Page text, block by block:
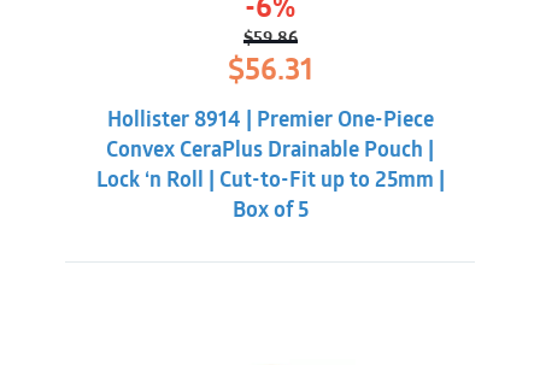
-6%
$59.86
Original
price
was:
$59.86.
$56.31
$56.31.
Hollister 8914 | Premier One-Piece
Convex CeraPlus Drainable Pouch |
Lock ‘n Roll | Cut-to-Fit up to 25mm |
Box of 5